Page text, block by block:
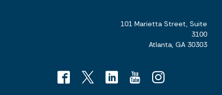
101 Marietta Street, Suite
3100
Atlanta, GA 30303